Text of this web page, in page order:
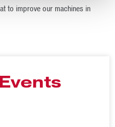
to improve our machines in